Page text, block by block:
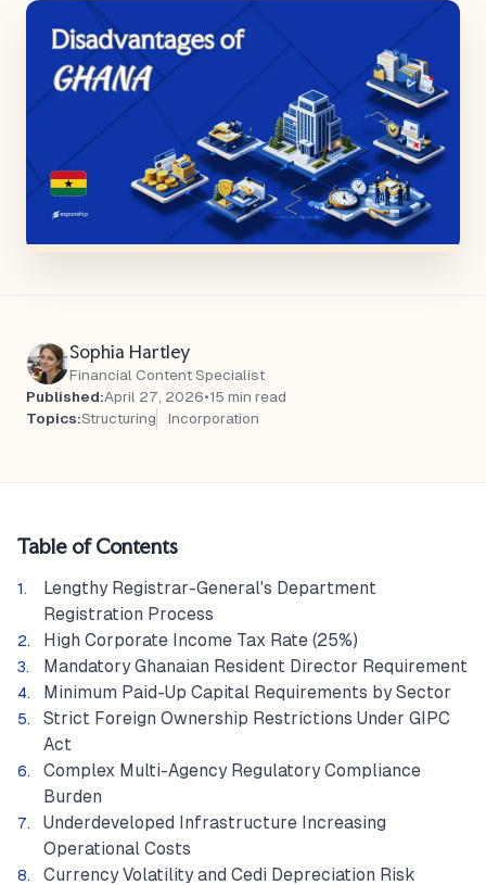
Sophia Hartley
Financial Content Specialist
Published:April 27, 2026•15 min read
Topics:Structuring Incorporation
Table of Contents
Lengthy Registrar-General's Department
Registration Process
High Corporate Income Tax Rate (25%)
Mandatory Ghanaian Resident Director Requirement
Minimum Paid-Up Capital Requirements by Sector
Strict Foreign Ownership Restrictions Under GIPC
Act
Complex Multi-Agency Regulatory Compliance
Burden
Underdeveloped Infrastructure Increasing
Operational Costs
Currency Volatility and Cedi Depreciation Risk